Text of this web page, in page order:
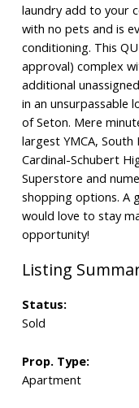
laundry add to your
with no pets and is
conditioning. This
approval) complex
additional
in an unsurpassable
of Seton. Mere
largest YMCA, South
Cardinal-Schubert
Superstore and
shopping options. A
would love to stay
opportunity!
Status:
Sold
Prop. Type:
Apartment